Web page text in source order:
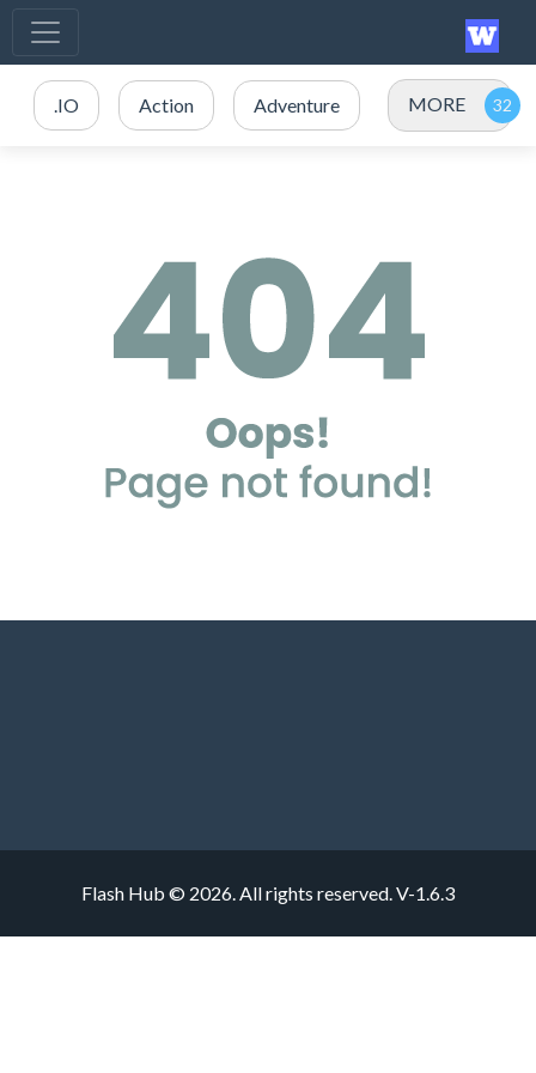
.IO Action Adventure MORE
Flash Hub © 2026. All rights reserved.V-1.6.3